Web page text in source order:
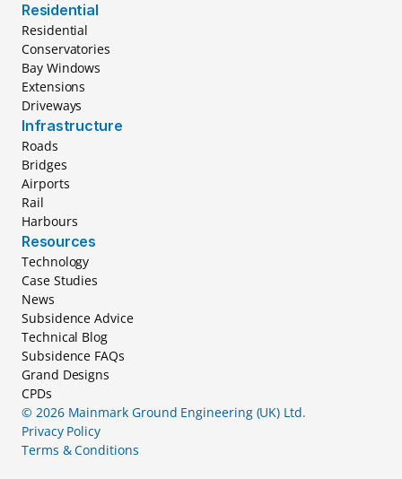
Residential
Residential
Conservatories
Bay Windows
Extensions
Driveways
Infrastructure
Roads
Bridges
Airports
Rail
Harbours
Resources
Technology
Case Studies
News
Subsidence Advice
Technical Blog
Subsidence FAQs
Grand Designs
CPDs
© 2026 Mainmark Ground Engineering (UK) Ltd.
Privacy Policy
Terms & Conditions